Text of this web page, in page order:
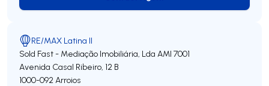
RE/MAX Latina II
Sold Fast - Mediação Imobiliária, Lda AMI 7001
Avenida Casal Ribeiro, 12 B
1000-092Arroios